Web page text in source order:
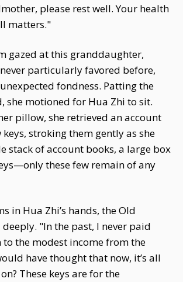
please rest well. Your health
matters."
gazed at this granddaughter,
particularly favored before,
fondness. Patting the
she motioned for Hua Zhi to sit.
pillow, she retrieved an account
stroking them gently as she
stack of account books, a large box
these few remain of any
in Hua Zhi’s hands, the Old
"In the past, I never paid
the modest income from the
have thought that now, it’s all
These keys are for the